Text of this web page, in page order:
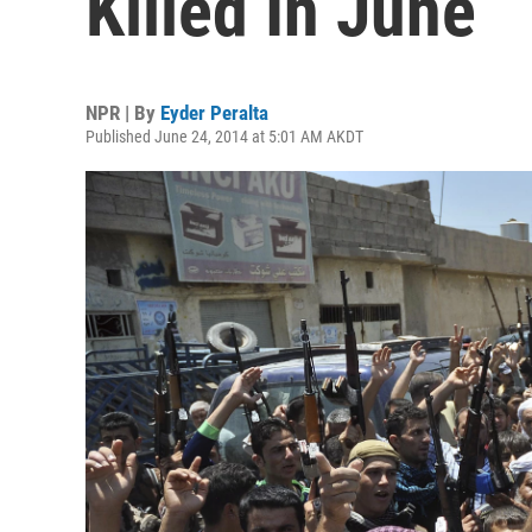
NPR | By Eyder Peralta
Published June 24, 2014 at 5:01 AM AKDT